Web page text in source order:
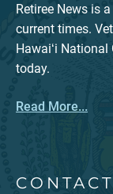
Retiree News is
current times.
Hawaiʻi
today.
Read More...
CONTACT